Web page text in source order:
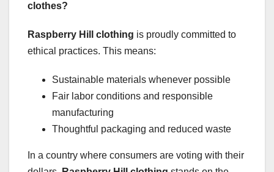
clothes?
Raspberry Hill clothing is proudly committed to
ethical practices. This means:
Sustainable materials whenever possible
Fair labor conditions and responsible
manufacturing
Thoughtful packaging and reduced waste
In a country where consumers are voting with their